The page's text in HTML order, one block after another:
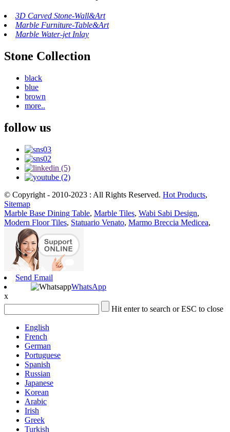
3D Carved Stone-Wall&Art
Marble Furniture-Table&Art
Marble Water-jet Inlay
Stone Collection
black
blue
brown
more..
follow us
© Copyright - 2010-2023 : All Rights Reserved. Hot Products,
Sitemap
Marble Base Dining Table, Marble Tiles, Wabi Sabi Design,
Modern Floor Tiles, Statuario Venato, Marmo Breccia Medicea,
Send Email
WhatsApp
x
Hit enter to search or ESC to close
English
French
German
Portuguese
Spanish
Russian
Japanese
Korean
Arabic
Irish
Greek
Turkish